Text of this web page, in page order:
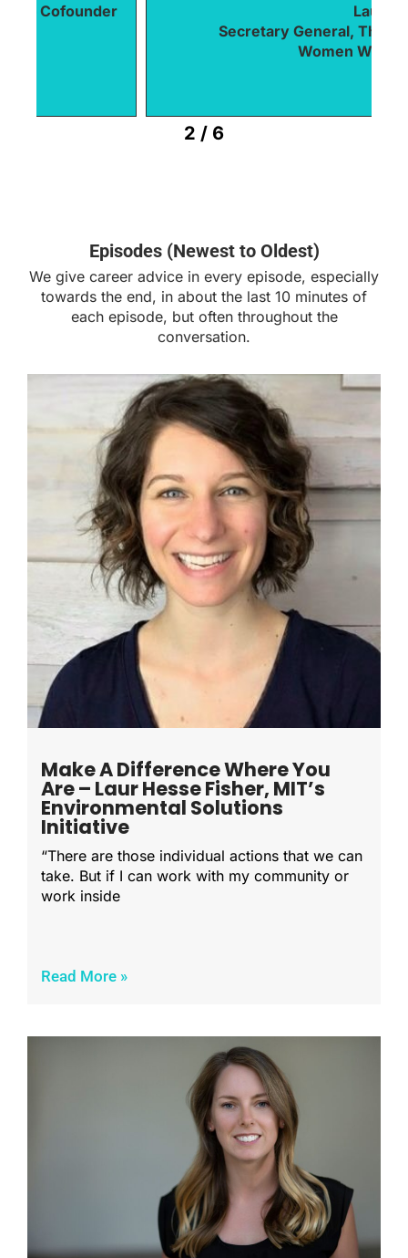
Secretary General, The Council of
Women World Leaders
2 / 6
Episodes (Newest to Oldest)
We give career advice in every episode, especially
towards the end, in about the last 10 minutes of
each episode, but often throughout the
conversation.
Make A Difference Where You
Are – Laur Hesse Fisher, MIT’s
Environmental Solutions
Initiative
“There are those individual actions that we can
take. But if I can work with my community or
work inside
Read More »